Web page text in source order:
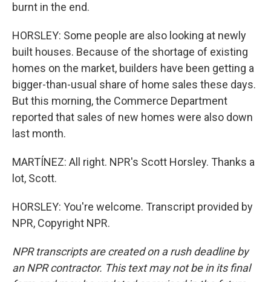
burnt in the end.
HORSLEY: Some people are also looking at newly
built houses. Because of the shortage of existing
homes on the market, builders have been getting a
bigger-than-usual share of home sales these days.
But this morning, the Commerce Department
reported that sales of new homes were also down
last month.
MARTÍNEZ: All right. NPR's Scott Horsley. Thanks a
lot, Scott.
HORSLEY: You're welcome. Transcript provided by
NPR, Copyright NPR.
NPR transcripts are created on a rush deadline by
an NPR contractor. This text may not be in its final